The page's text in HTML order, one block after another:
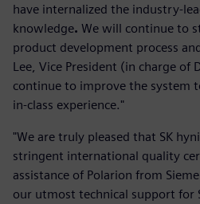
have internalized the industry-
knowledge. We will continue to
product development process
Lee, Vice President (in charge of
continue to improve the system
in-class experience."
"We are truly pleased that SK
stringent international quality
assistance of Polarion from
our utmost technical support for